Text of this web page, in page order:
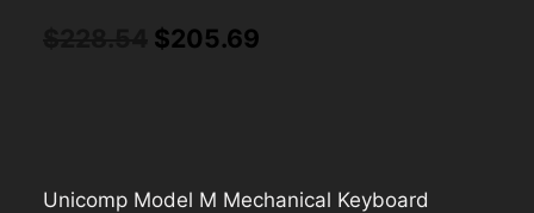
Original
$205.69
Unicomp Model M Mechanical Keyboard